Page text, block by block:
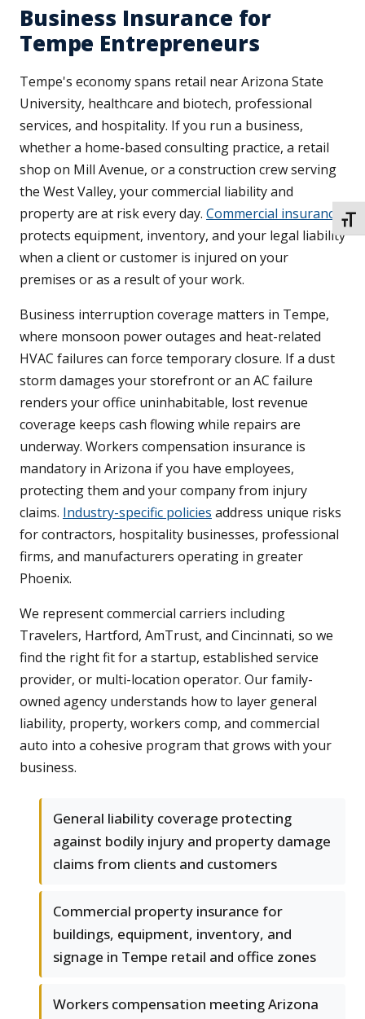
Business Insurance for
Tempe Entrepreneurs
Tempe's economy spans retail near Arizona State
University, healthcare and biotech, professional
services, and hospitality. If you run a business,
whether a home-based consulting practice, a retail
shop on Mill Avenue, or a construction crew serving
the West Valley, your commercial liability and
property are at risk every day. Commercial insurance
protects equipment, inventory, and your legal liability
when a client or customer is injured on your
premises or as a result of your work.
Business interruption coverage matters in Tempe,
where monsoon power outages and heat-related
HVAC failures can force temporary closure. If a dust
storm damages your storefront or an AC failure
renders your office uninhabitable, lost revenue
coverage keeps cash flowing while repairs are
underway. Workers compensation insurance is
mandatory in Arizona if you have employees,
protecting them and your company from injury
claims. Industry-specific policies address unique risks
for contractors, hospitality businesses, professional
firms, and manufacturers operating in greater
Phoenix.
We represent commercial carriers including
Travelers, Hartford, AmTrust, and Cincinnati, so we
find the right fit for a startup, established service
provider, or multi-location operator. Our family-
owned agency understands how to layer general
liability, property, workers comp, and commercial
auto into a cohesive program that grows with your
business.
General liability coverage protecting
against bodily injury and property damage
claims from clients and customers
Commercial property insurance for
buildings, equipment, inventory, and
signage in Tempe retail and office zones
Workers compensation meeting Arizona